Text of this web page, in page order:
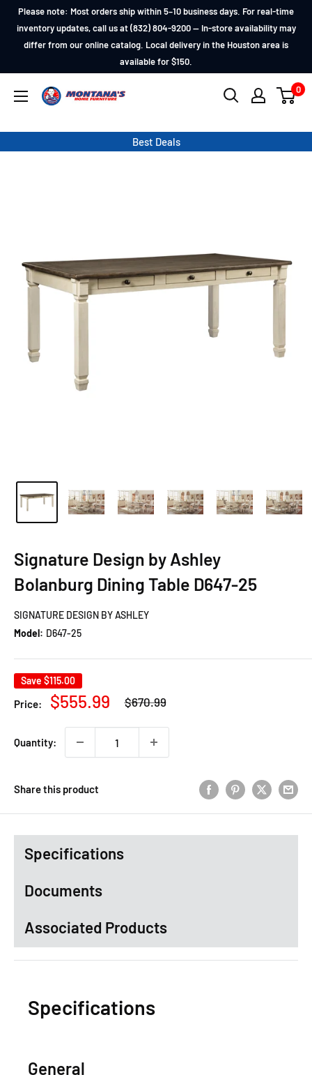
Skip
content
Please note: Most orders ship within 5–10 business days. For real-time
inventory updates, call us at (832) 804-9200 — In-store availability may
differ from our online catalog. Local delivery in the Houston area is
available for $150.
Montana's
Furniture
0
Best Deals
Signature Design by Ashley
Bolanburg Dining Table D647-25
SIGNATURE DESIGN BY ASHLEY
Model: D647-25
Save $115.00
Price:
Sale
$555.99
Regular
price
$670.99
Quantity:
Share this product
Specifications
Documents
Associated Products
Specifications
General